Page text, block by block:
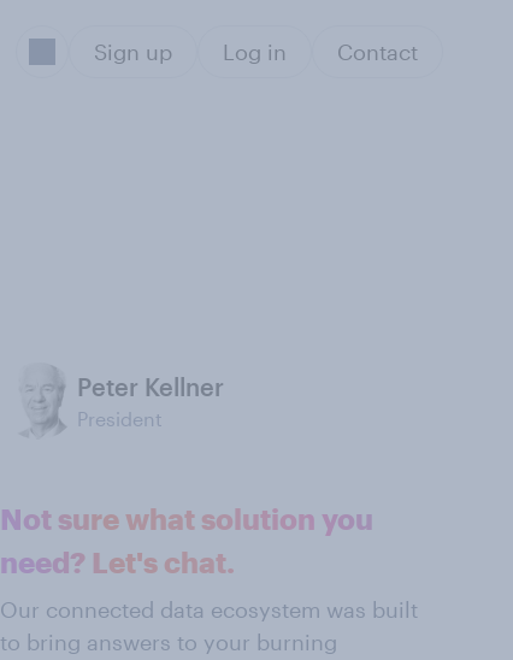
Sign up Log in Contact
Peter Kellner
President
Not sure what solution you
need? Let's chat.
Our connected data ecosystem was built
to bring answers to your burning